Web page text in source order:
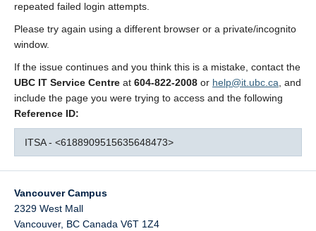
repeated failed login attempts.
Please try again using a different browser or a private/incognito
window.
If the issue continues and you think this is a mistake, contact the
UBC IT Service Centre at 604-822-2008 or help@it.ubc.ca , and
include the page you were trying to access and the following
Reference ID:
ITSA - <6188909515635648473>
Vancouver Campus
2329 West Mall
Vancouver, BC Canada V6T 1Z4